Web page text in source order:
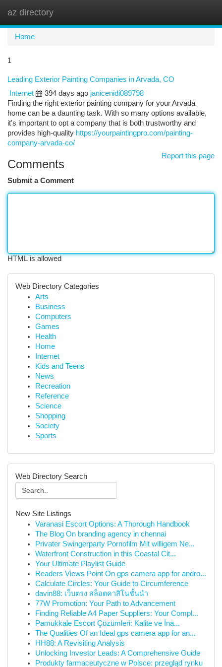
az directory
Home
1
Leading Exterior Painting Companies in Arvada, CO
Internet
394 days ago janicenidi089798
Finding the right exterior painting company for your Arvada
home can be a daunting task. With so many options available,
it's important to opt a company that is both trustworthy and
provides high-quality https://yourpaintingpro.com/painting-
company-arvada-co/
Report this page
Comments
Submit a Comment
HTML is allowed
Web Directory Categories
Arts
Business
Computers
Games
Health
Home
Internet
Kids and Teens
News
Recreation
Reference
Science
Shopping
Society
Sports
Web Directory Search
New Site Listings
Varanasi Escort Options: A Thorough Handbook
The Blog On branding agency in chennai
Privater Swingerparty Pornofilm Mit willigem Ne...
Waterfront Construction in this Coastal Cit...
Your Ultimate Playlist Guide
Readers Views Point On gps camera app for andro...
Calculate Circles: Your Guide to Circumference
davin88: เว็บตรง สล็อตคาสิโนชั้นนำ
77W Promotion: Your Path to Advancement
Finding Reliable A4 Paper Suppliers: Your Compl...
Pamukkale Escort Çözümleri: Kalite ve İna...
The Qualities Of an Ideal gps camera app for an...
HH88: A Revisiting Analysis
Unlocking Investor Leads: A Comprehensive Guide
Produkty farmaceutyczne w Polsce: przegląd rynku